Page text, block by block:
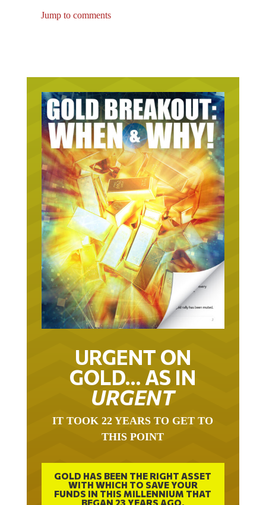
URGENT ON
GOLD… AS IN
URGENT
THIS POINT
GOLD HAS BEEN THE RIGHT ASSET
WITH WHICH TO SAVE YOUR
FUNDS IN THIS MILLENNIUM THAT
BEGAN 23 YEARS AGO.